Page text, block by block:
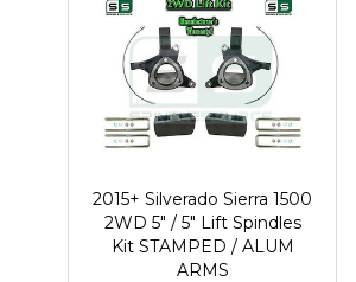
2015+ Silverado Sierra 1500
2WD 5" / 5" Lift Spindles
Kit STAMPED / ALUM
ARMS